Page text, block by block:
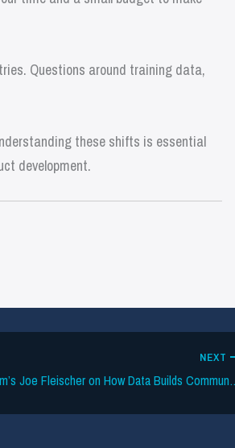
Questions around training data,
these shifts is essential
development.
NEXT
Setlist.fm’s Joe